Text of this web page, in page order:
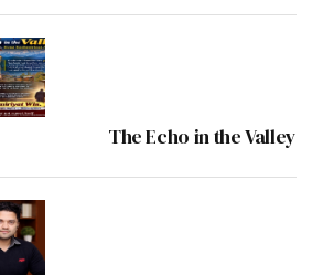
The Echo in the Valley